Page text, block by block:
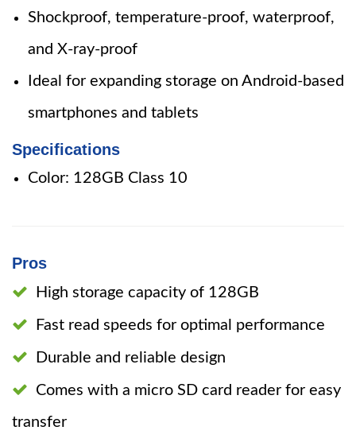
Shockproof, temperature-proof, waterproof,
and X-ray-proof
Ideal for expanding storage on Android-based
smartphones and tablets
Specifications
Color: 128GB Class 10
Pros
High storage capacity of 128GB
Fast read speeds for optimal performance
Durable and reliable design
Comes with a micro SD card reader for easy
transfer